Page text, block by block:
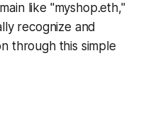
like "myshop.eth,"
recognize and
through this simple